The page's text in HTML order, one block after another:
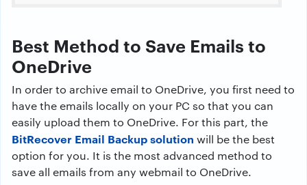
Best Method to Save Emails to
OneDrive
In order to archive email to OneDrive, you first need to
have the emails locally on your PC so that you can
easily upload them to OneDrive. For this part, the
BitRecover Email Backup solution will be the best
option for you. It is the most advanced method to
save all emails from any webmail to OneDrive.